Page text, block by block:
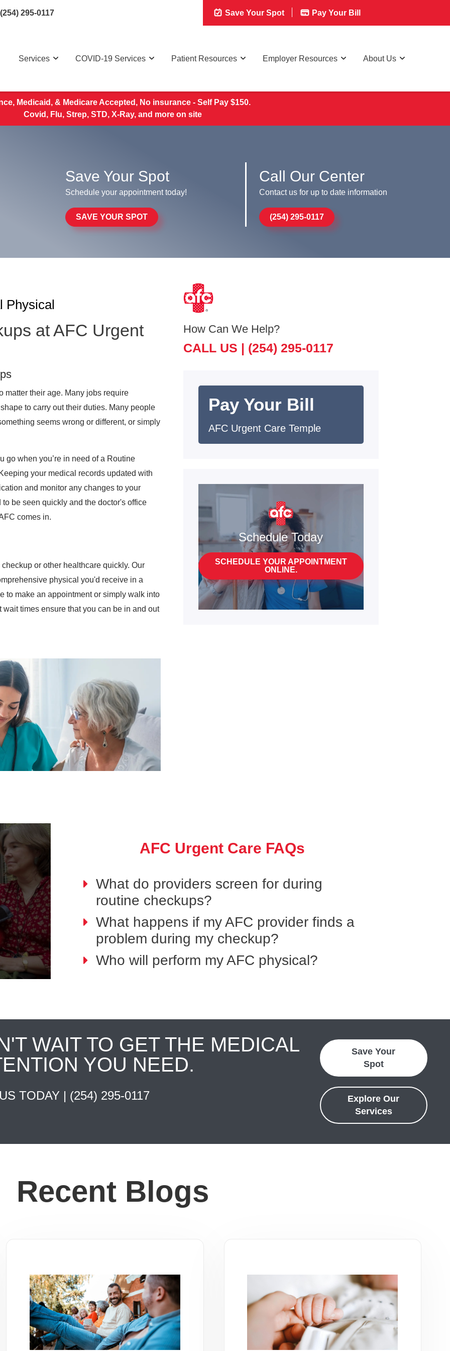
295-0117 Save Your Spot Pay Your Bill
Services COVID-19 Services Patient Resources Employer Resources About Us
Medicaid, & Medicare Accepted, No insurance - Self Pay $150.
Covid, Flu, Strep, STD, X-Ray, and more on site
Save Your Spot
Schedule your appointment today!
SAVE YOUR SPOT
Call Our Center
Contact us for up to date information
(254) 295-0117
Physical
at AFC Urgent
matter their age. Many jobs require
to carry out their duties. Many people
seems wrong or different, or simply
go when you’re in need of a Routine
your medical records updated with
and monitor any changes to your
be seen quickly and the doctor's office
comes in.
or other healthcare quickly. Our
physical you'd receive in a
to make an appointment or simply walk into
times ensure that you can be in and out
How Can We Help?
CALL US | (254) 295-0117
Pay Your Bill
AFC Urgent Care Temple
Schedule Today
SCHEDULE YOUR APPOINTMENT
ONLINE.
AFC Urgent Care FAQs
What do providers screen for during
routine checkups?
What happens if my AFC provider finds a
problem during my checkup?
Who will perform my AFC physical?
WAIT TO GET THE MEDICAL
YOU NEED.
TODAY | (254) 295-0117
Save Your
Spot
Explore Our
Services
Recent Blogs